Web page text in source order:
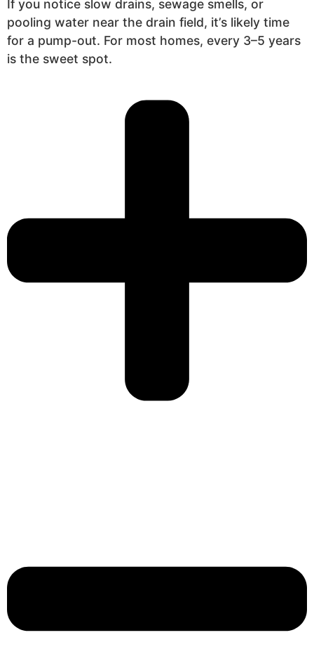
If you notice slow drains, sewage smells, or
pooling water near the drain field, it’s likely time
for a pump-out. For most homes, every 3–5 years
is the sweet spot.